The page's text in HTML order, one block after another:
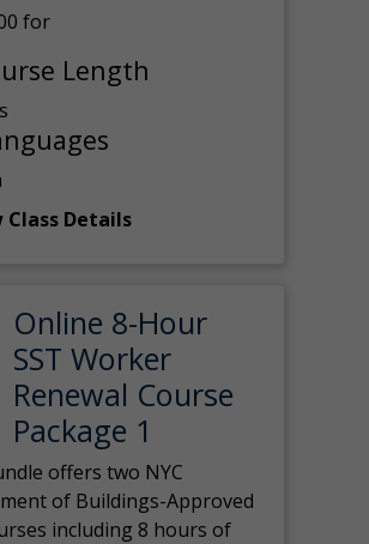
for
Length
Class Details
Online 8-Hour
SST Worker
Renewal Course
Package 1
offers two NYC
of Buildings-Approved
including 8 hours of